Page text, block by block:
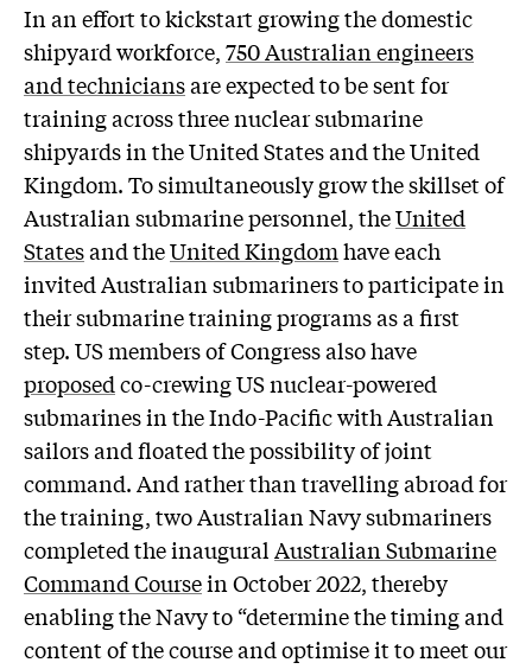
In an effort to kickstart growing the domestic
shipyard workforce,750 Australian engineers
and techniciansare expected to be sent for
training across three nuclear submarine
shipyards in the United States and the United
Kingdom. To simultaneously grow the skillset of
Australian submarine personnel, theUnited
Statesand theUnited Kingdomhave each
invited Australian submariners to participate in
their submarine training programs as a first
step. US members of Congress also have
proposedco-crewing US nuclear-powered
submarines in the Indo-Pacific with Australian
sailors and floated the possibility of joint
command. And rather than travelling abroad for
the training, two Australian Navy submariners
completed the inauguralAustralian Submarine
Command Coursein October 2022, thereby
enabling the Navy to “determine the timing and
content of the course and optimise it to meet our